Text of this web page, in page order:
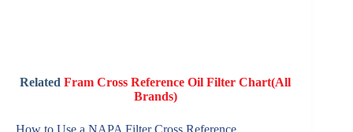
RelatedFram Cross Reference Oil Filter Chart(All
Brands)
How to Use a NAPA Filter Cross Reference